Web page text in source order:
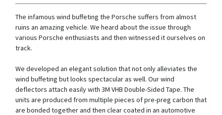
The infamous wind buffeting the Porsche suffers from almost
ruins an amazing vehicle. We heard about the issue through
various Porsche enthusiasts and then witnessed it ourselves on
track.
We developed an elegant solution that not only alleviates the
wind buffeting but looks spectacular as well. Our wind
deflectors attach easily with 3M VHB Double-Sided Tape. The
units are produced from multiple pieces of pre-preg carbon that
are bonded together and then clear coated in an automotive